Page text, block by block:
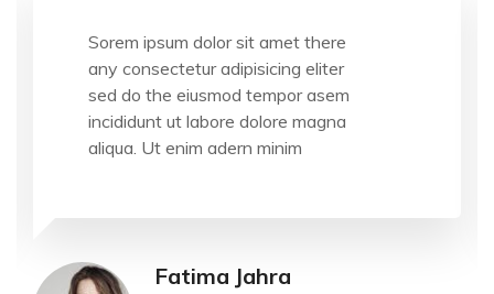
Sorem ipsum dolor sit amet there
any consectetur adipisicing eliter
sed do the eiusmod tempor asem
incididunt ut labore dolore magna
aliqua. Ut enim adern minim
Fatima Jahra